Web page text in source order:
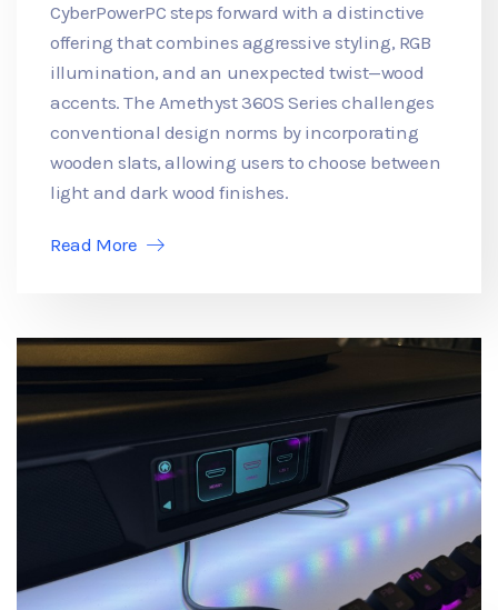
CyberPowerPC steps forward with a distinctive
offering that combines aggressive styling, RGB
illumination, and an unexpected twist—wood
accents. The Amethyst 360S Series challenges
conventional design norms by incorporating
wooden slats, allowing users to choose between
light and dark wood finishes.
Read More